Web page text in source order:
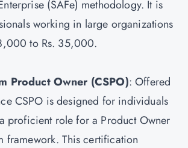
(SAFe) methodology. It is
working in large organizations
to Rs. 35,000.
Product Owner(CSPO): Offered
CSPO is designed for individuals
proficient role for a Product Owner
framework. This certification